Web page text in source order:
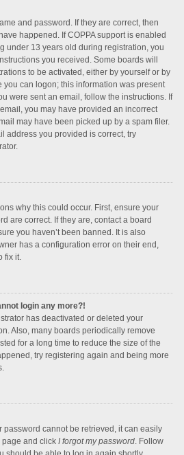
and password. If they are correct, then
happened. If COPPA support is enabled
under 13 years old during registration, you
you received. Some boards will
to be activated, either by yourself or by
you can logon; this information was present
were sent an email, follow the instructions. If
you may have provided an incorrect
may have been picked up by a spam filer.
address you provided is correct, try
why this could occur. First, ensure your
are correct. If they are, contact a board
you haven’t been banned. It is also
has a configuration error on their end,
fix it.
login any more?!
has deactivated or deleted your
Also, many boards periodically remove
for a long time to reduce the size of the
try registering again and being more
password cannot be retrieved, it can easily
page and click I forgot my password . Follow